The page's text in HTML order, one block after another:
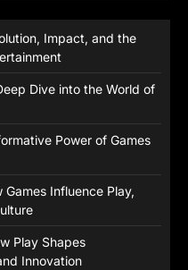
Impact, and the
Dive into the World of
Power of Games
Influence Play,
Play Shapes
Innovation